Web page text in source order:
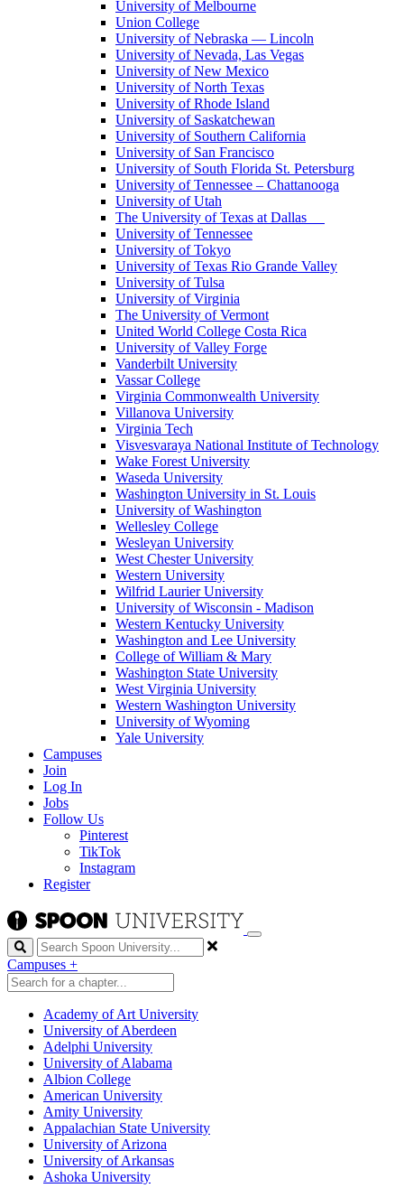
University of Melbourne
Union College
University of Nebraska — Lincoln
University of Nevada, Las Vegas
University of New Mexico
University of North Texas
University of Rhode Island
University of Saskatchewan
University of Southern California
University of San Francisco
University of South Florida St. Petersburg
University of Tennessee – Chattanooga
University of Utah
The University of Texas at Dallas
University of Tennessee
University of Tokyo
University of Texas Rio Grande Valley
University of Tulsa
University of Virginia
The University of Vermont
United World College Costa Rica
University of Valley Forge
Vanderbilt University
Vassar College
Virginia Commonwealth University
Villanova University
Virginia Tech
Visvesvaraya National Institute of Technology
Wake Forest University
Waseda University
Washington University in St. Louis
University of Washington
Wellesley College
Wesleyan University
West Chester University
Western University
Wilfrid Laurier University
University of Wisconsin - Madison
Western Kentucky University
Washington and Lee University
College of William & Mary
Washington State University
West Virginia University
Western Washington University
University of Wyoming
Yale University
Campuses
Join
Log In
Jobs
Follow Us
Pinterest
TikTok
Instagram
Register
Search
Campuses +
Academy of Art University
University of Aberdeen
Adelphi University
University of Alabama
Albion College
American University
Amity University
Appalachian State University
University of Arizona
University of Arkansas
Ashoka University